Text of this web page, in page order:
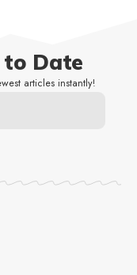
to Date
articles instantly!